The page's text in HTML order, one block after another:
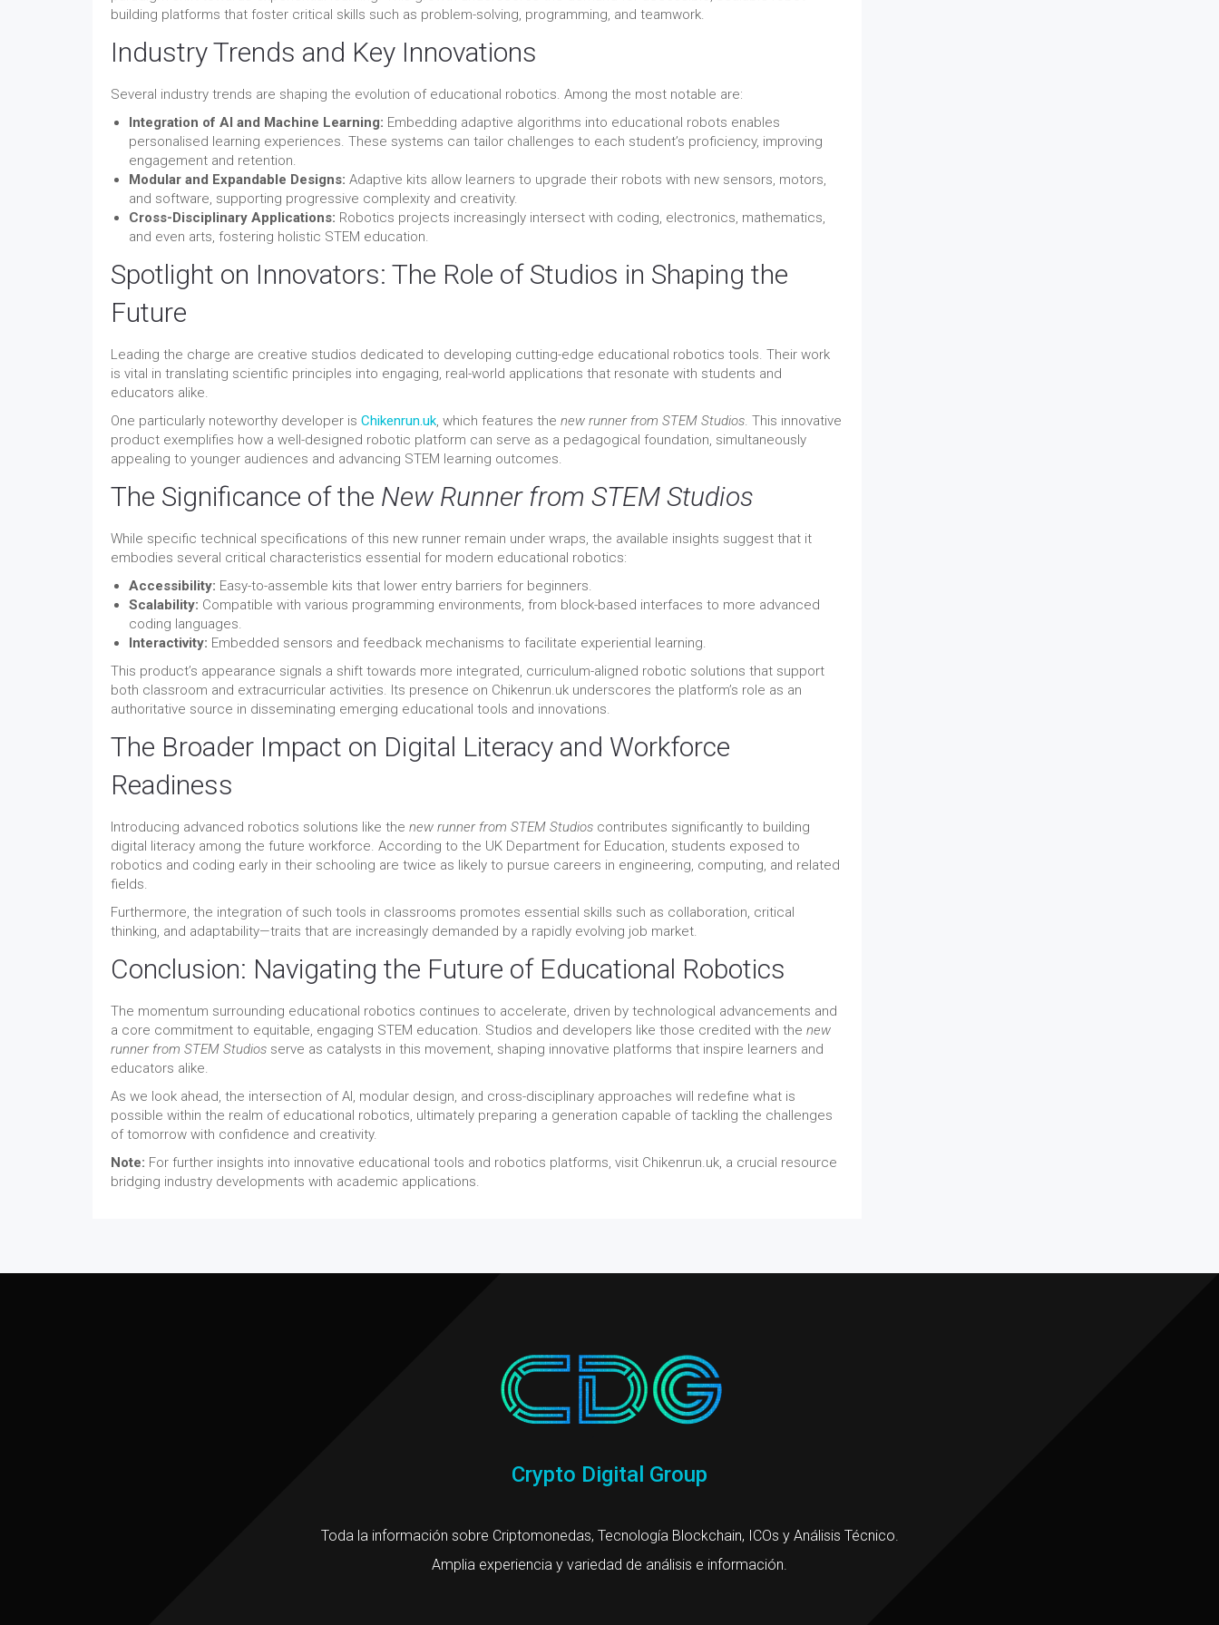
building platforms that foster critical skills such as problem-solving, programming, and teamwork.
Industry Trends and Key Innovations
Several industry trends are shaping the evolution of educational robotics. Among the most notable are:
Integration of AI and Machine Learning: Embedding adaptive algorithms into educational robots enables
personalised learning experiences. These systems can tailor challenges to each student’s proficiency, improving
engagement and retention.
Modular and Expandable Designs: Adaptive kits allow learners to upgrade their robots with new sensors, motors,
and software, supporting progressive complexity and creativity.
Cross-Disciplinary Applications: Robotics projects increasingly intersect with coding, electronics, mathematics,
and even arts, fostering holistic STEM education.
Spotlight on Innovators: The Role of Studios in Shaping the
Future
Leading the charge are creative studios dedicated to developing cutting-edge educational robotics tools. Their work
is vital in translating scientific principles into engaging, real-world applications that resonate with students and
educators alike.
One particularly noteworthy developer is Chikenrun.uk, which features the new runner from STEM Studios. This innovative
product exemplifies how a well-designed robotic platform can serve as a pedagogical foundation, simultaneously
appealing to younger audiences and advancing STEM learning outcomes.
The Significance of the New Runner from STEM Studios
While specific technical specifications of this new runner remain under wraps, the available insights suggest that it
embodies several critical characteristics essential for modern educational robotics:
Accessibility: Easy-to-assemble kits that lower entry barriers for beginners.
Scalability: Compatible with various programming environments, from block-based interfaces to more advanced
coding languages.
Interactivity: Embedded sensors and feedback mechanisms to facilitate experiential learning.
This product’s appearance signals a shift towards more integrated, curriculum-aligned robotic solutions that support
both classroom and extracurricular activities. Its presence on Chikenrun.uk underscores the platform’s role as an
authoritative source in disseminating emerging educational tools and innovations.
The Broader Impact on Digital Literacy and Workforce
Readiness
Introducing advanced robotics solutions like the new runner from STEM Studios contributes significantly to building
digital literacy among the future workforce. According to the UK Department for Education, students exposed to
robotics and coding early in their schooling are twice as likely to pursue careers in engineering, computing, and related
fields.
Furthermore, the integration of such tools in classrooms promotes essential skills such as collaboration, critical
thinking, and adaptability—traits that are increasingly demanded by a rapidly evolving job market.
Conclusion: Navigating the Future of Educational Robotics
The momentum surrounding educational robotics continues to accelerate, driven by technological advancements and
a core commitment to equitable, engaging STEM education. Studios and developers like those credited with the new
runner from STEM Studios serve as catalysts in this movement, shaping innovative platforms that inspire learners and
educators alike.
As we look ahead, the intersection of AI, modular design, and cross-disciplinary approaches will redefine what is
possible within the realm of educational robotics, ultimately preparing a generation capable of tackling the challenges
of tomorrow with confidence and creativity.
Note: For further insights into innovative educational tools and robotics platforms, visit Chikenrun.uk, a crucial resource
bridging industry developments with academic applications.
Crypto Digital Group
Toda la información sobre Criptomonedas, Tecnología Blockchain, ICOs y Análisis Técnico.
Amplia experiencia y variedad de análisis e información.